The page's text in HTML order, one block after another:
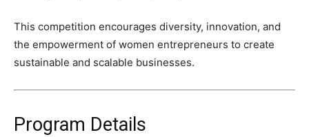
This competition encourages diversity, innovation, and
the empowerment of women entrepreneurs to create
sustainable and scalable businesses.
Program Details